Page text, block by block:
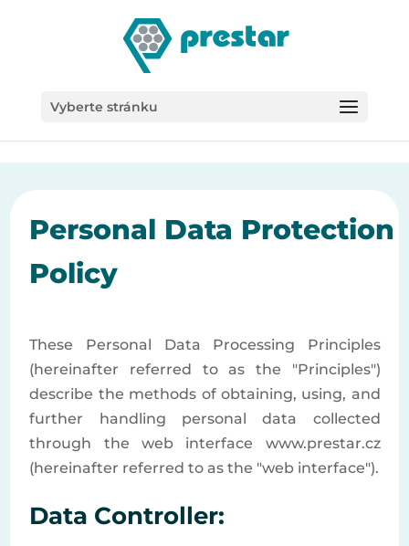
Vyberte stránku
Personal Data Protection
Policy
These Personal Data Processing Principles
(hereinafter referred to as the "Principles")
describe the methods of obtaining, using, and
further handling personal data collected
through the web interface www.prestar.cz
(hereinafter referred to as the "web interface").
Data Controller: